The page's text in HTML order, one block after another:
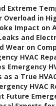
Extreme
Overload in
Impact on
and
Wear on
HVAC
Emergency
a True
HVAC
Future